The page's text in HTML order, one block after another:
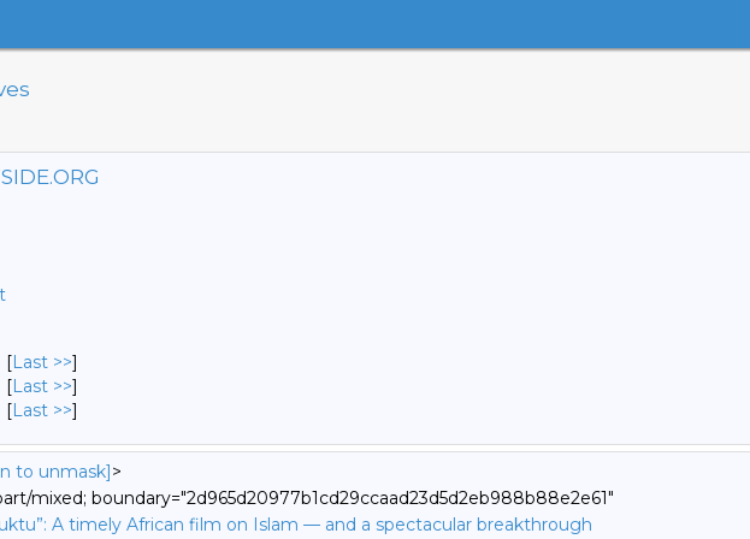
[Last >>]
[Last >>]
[Last >>]
to unmask]>
mixed; boundary="2d965d20977b1cd29ccaad23d5d2eb988b88e2e61"
A timely African film on Islam — and a spectacular breakthrough